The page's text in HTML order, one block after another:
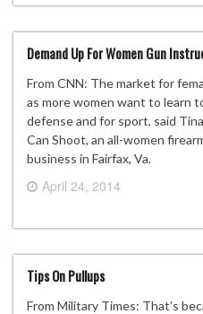
Demand Up For Women Gun
From CNN: The market for
as more women want to learn
defense and for sport, said
Can Shoot, an all-women
business in Fairfax, Va.
April 24, 2014
Tips On Pullups
From Military Times: That’s